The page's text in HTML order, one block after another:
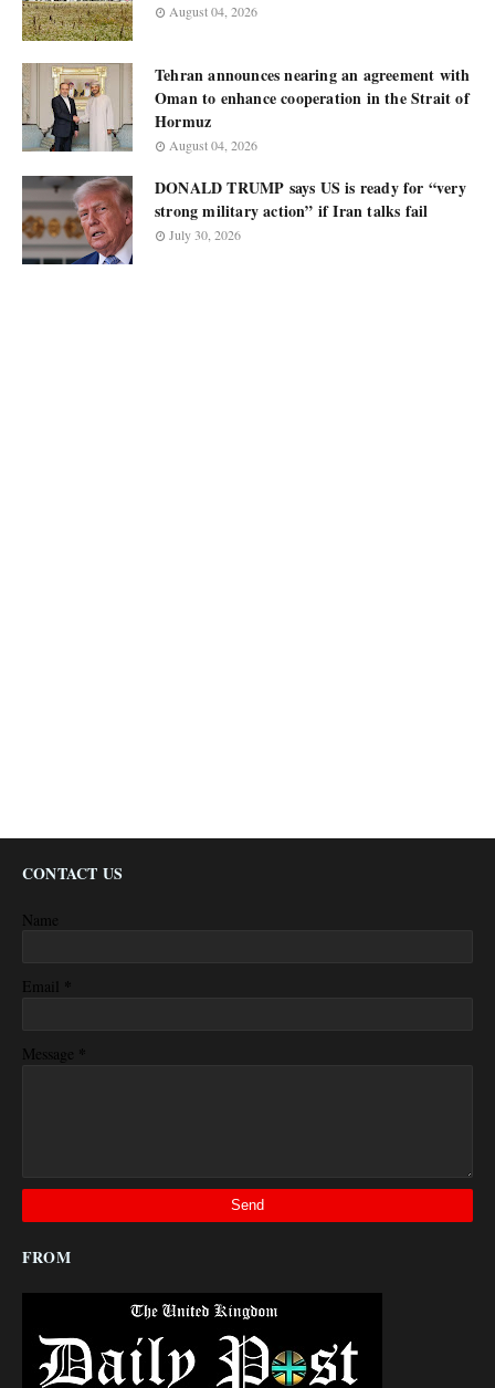
August 04, 2026
Tehran announces nearing an agreement with
Oman to enhance cooperation in the Strait of
Hormuz
August 04, 2026
DONALD TRUMP says US is ready for “very
strong military action” if Iran talks fail
July 30, 2026
CONTACT US
Name
Email *
Message *
FROM